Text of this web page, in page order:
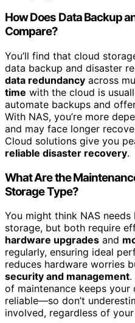
How Does Data Backup
Compare?
You’ll find that cloud
data backup and disaster
data redundancy across
time with the cloud is
automate backups and
With NAS, you’re more
and may face longer
Cloud solutions give you
reliable disaster recovery.
What Are the
Storage Type?
You might think NAS
storage, but both require
hardware upgrades and
regularly, ensuring ideal
reduces hardware worries
security and management.
of maintenance keeps your
reliable—so don’t
involved, regardless of